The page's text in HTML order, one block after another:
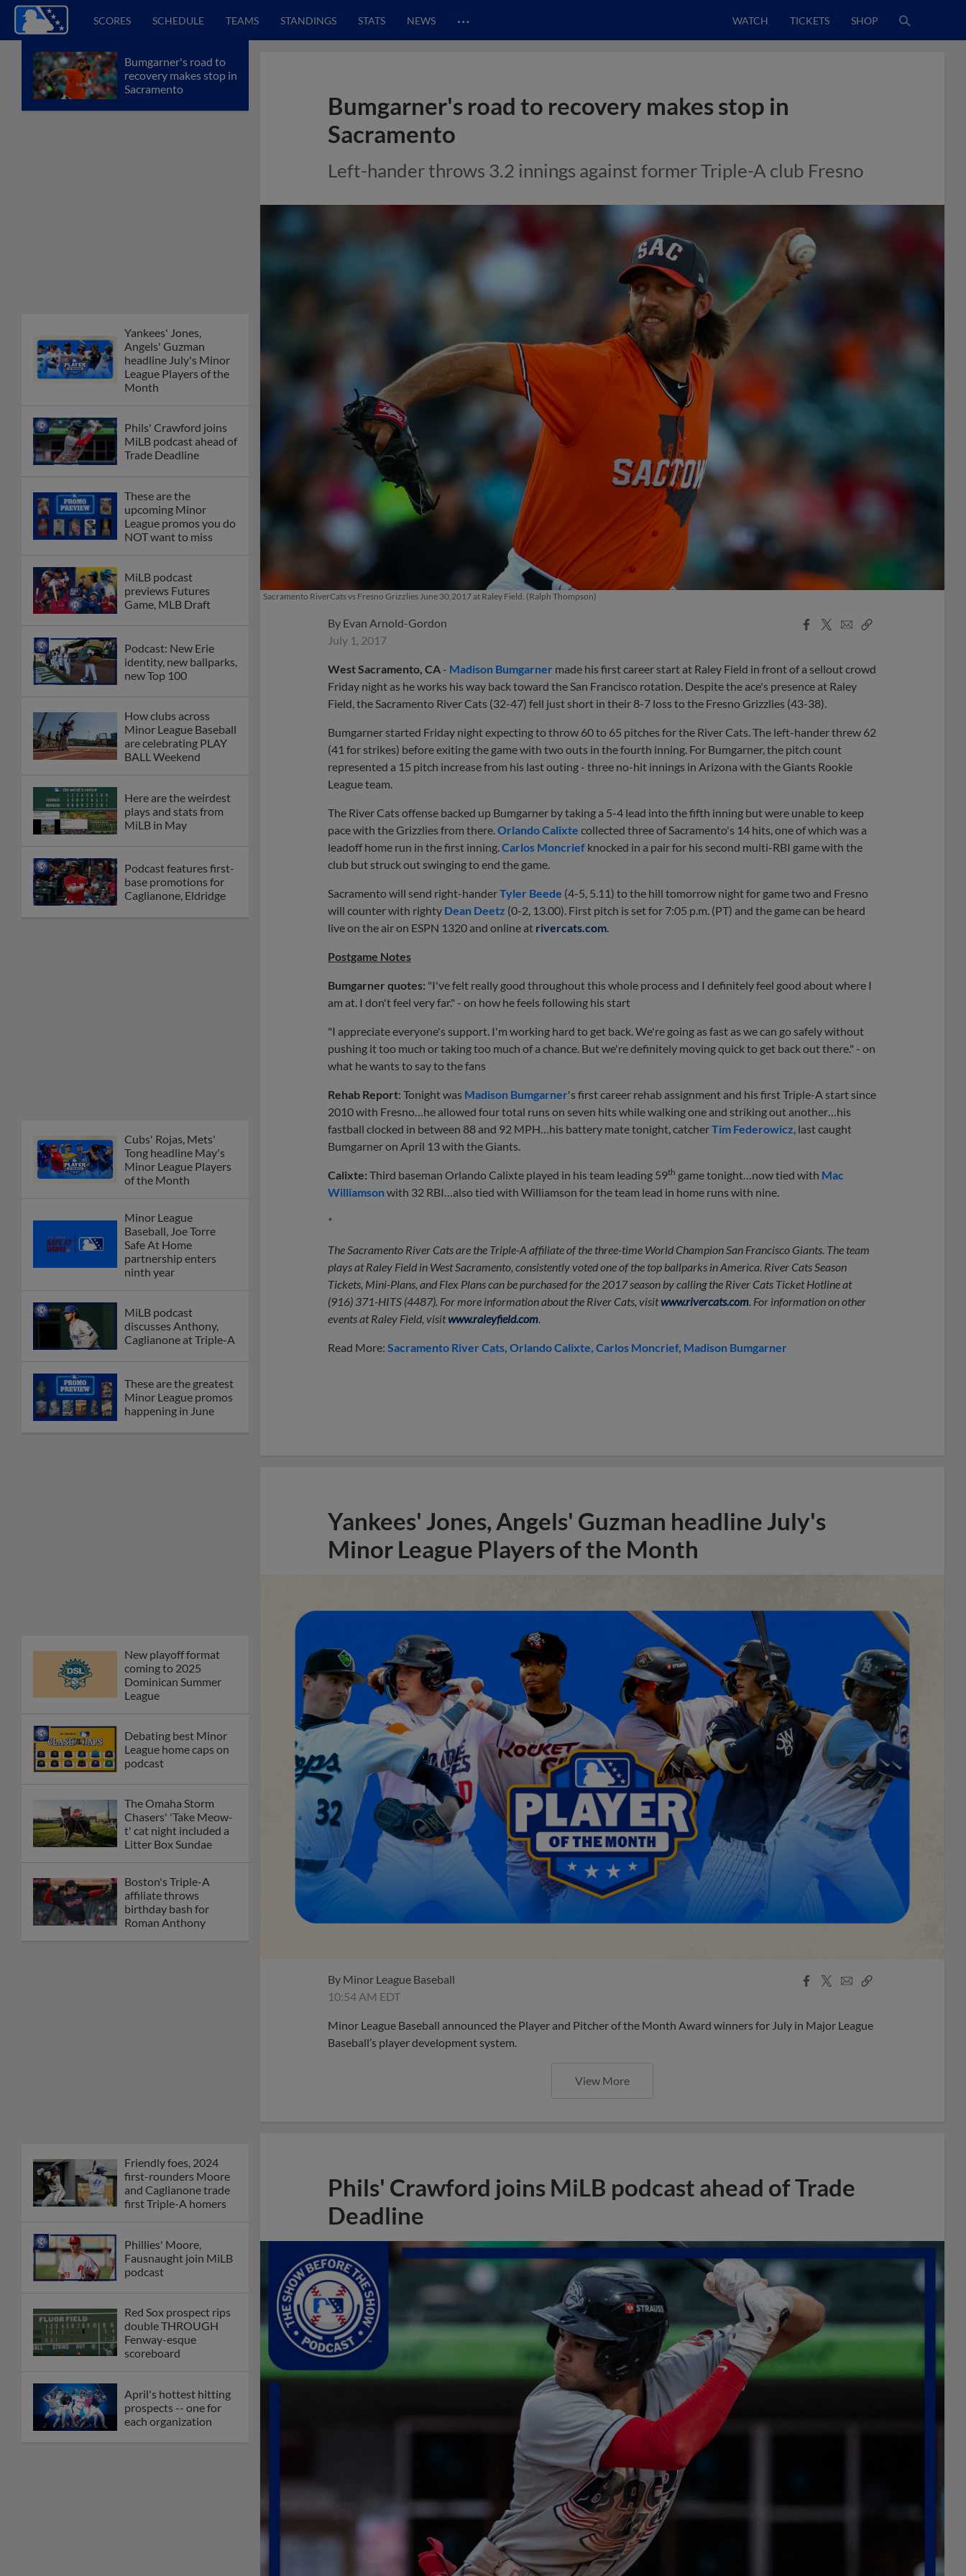
SCORES SCHEDULE TEAMS STANDINGS STATS NEWS … WATCH TICKETS SHOP
Bumgarner's road to
recovery makes stop in
Sacramento
Yankees' Jones,
Angels' Guzman
headline July's Minor
League Players of the
Month
Phils' Crawford joins
MiLB podcast ahead of
Trade Deadline
These are the
upcoming Minor
League promos you do
NOT want to miss
MiLB podcast
previews Futures
Game, MLB Draft
Podcast: New Erie
identity, new ballparks,
new Top 100
How clubs across
Minor League Baseball
are celebrating PLAY
BALL Weekend
Here are the weirdest
plays and stats from
MiLB in May
Podcast features first-
base promotions for
Caglianone, Eldridge
Cubs' Rojas, Mets'
Tong headline May's
Minor League Players
of the Month
Minor League
Baseball, Joe Torre
Safe At Home
partnership enters
ninth year
MiLB podcast
discusses Anthony,
Caglianone at Triple-A
These are the greatest
Minor League promos
happening in June
New playoff format
coming to 2025
Dominican Summer
League
Debating best Minor
League home caps on
podcast
The Omaha Storm
Chasers' 'Take Meow-
t' cat night included a
Litter Box Sundae
Boston's Triple-A
affiliate throws
birthday bash for
Roman Anthony
Friendly foes, 2024
first-rounders Moore
and Caglianone trade
first Triple-A homers
Phillies' Moore,
Fausnaught join MiLB
podcast
Red Sox prospect rips
double THROUGH
Fenway-esque
scoreboard
April's hottest hitting
prospects -- one for
each organization
Bumgarner's road to recovery makes stop in
Sacramento
Left-hander throws 3.2 innings against former Triple-A club Fresno
Sacramento RiverCats vs Fresno Grizzlies June 30,2017 at Raley Field. (Ralph Thompson)
By Evan Arnold-Gordon
July 1, 2017
Facebook
X
EmailCopy
West Sacramento, CA - Madison Bumgarner made his first career start at Raley Field in front of a sellout crowd
Friday night as he works his way back toward the San Francisco rotation. Despite the ace's presence at Raley
Field, the Sacramento River Cats (32-47) fell just short in their 8-7 loss to the Fresno Grizzlies (43-38).
Bumgarner started Friday night expecting to throw 60 to 65 pitches for the River Cats. The left-hander threw 62
(41 for strikes) before exiting the game with two outs in the fourth inning. For Bumgarner, the pitch count
represented a 15 pitch increase from his last outing - three no-hit innings in Arizona with the Giants Rookie
League team.
The River Cats offense backed up Bumgarner by taking a 5-4 lead into the fifth inning but were unable to keep
pace with the Grizzlies from there. Orlando Calixte collected three of Sacramento's 14 hits, one of which was a
leadoff home run in the first inning. Carlos Moncrief knocked in a pair for his second multi-RBI game with the
club but struck out swinging to end the game.
Sacramento will send right-handerTyler Beede (4-5, 5.11) to the hill tomorrow night for game two and Fresno
will counter with righty Dean Deetz (0-2, 13.00). First pitch is set for 7:05 p.m. (PT) and the game can be heard
live on the air on ESPN 1320 and online at rivercats.com
Postgame Notes
Bumgarner quotes: "I've felt really good throughout this whole process and I definitely feel good about where I
am at. I don't feel very far." - on how he feels following his start
"I appreciate everyone's support. I'm working hard to get back. We're going as fast as we can go safely without
pushing it too much or taking too much of a chance. But we're definitely moving quick to get back out there." - on
what he wants to say to the fans
Rehab Report: Tonight was Madison Bumgarner's first career rehab assignment and his first Triple-A start since
2010 with Fresno…he allowed four total runs on seven hits while walking one and striking out another…his
fastball clocked in between 88 and 92 MPH…his battery mate tonight, catcherTim Federowicz , last caught
Bumgarner on April 13 with the Giants.
Calixte: Third baseman Orlando Calixte played in his team leading 59th game tonight…now tied with Mac
Williamsonwith 32 RBI…also tied with Williamson for the team lead in home runs with nine.
*
The Sacramento River Cats are the Triple-A affiliate of the three-time World Champion San Francisco Giants. The team
plays at Raley Field in West Sacramento, consistently voted one of the top ballparks in America. River Cats Season
Tickets, Mini-Plans, and Flex Plans can be purchased for the 2017 season by calling the River Cats Ticket Hotline at
(916) 371-HITS (4487). For more information about the River Cats, visitwww.rivercats.com . For information on other
events at Raley Field, visitwww.raleyfield.com
Read More: Sacramento River Cats Orlando Calixte Carlos Moncrief Madison Bumgarner
Yankees' Jones, Angels' Guzman headline July's
Minor League Players of the Month
By Minor League Baseball
10:54 AM EDT
Facebook
X
EmailCopy
Minor League Baseball announced the Player and Pitcher of the Month Award winners for July in Major League
Baseball’s player development system.
View More
Phils' Crawford joins MiLB podcast ahead of Trade
Deadline